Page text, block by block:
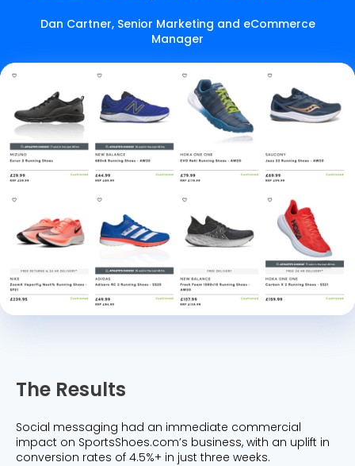
Dan Cartner, Senior Marketing and eCommerce
Manager
The Results
Social messaging had an immediate commercial
impact on SportsShoes.com’s business, with an uplift in
conversion rates of 4.5%+ in just three weeks.